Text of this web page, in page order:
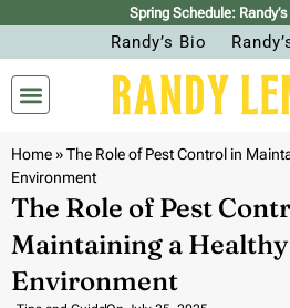
Spring Schedule:
Randy’s Bio
Home»The Role of Pest Control in
Environment
The Role of Pest
Maintaining a
Environment